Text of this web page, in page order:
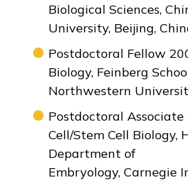
Biological Sciences,
University, Beijing,
Postdoctoral Fellow
Biology, Feinberg
Northwestern
Postdoctoral Associate
Cell/Stem Cell Biology,
Department of
Embryology, Carnegie